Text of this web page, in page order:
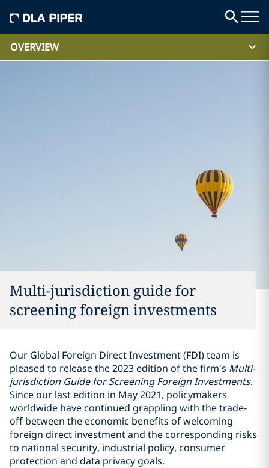
OVERVIEW
Multi-jurisdiction guide for
screening foreign investments
Our Global Foreign Direct Investment (FDI) team is
pleased to release the 2023 edition of the firm’s Multi-
jurisdiction Guide for Screening Foreign Investments.
Since our last edition in May 2021, policymakers
worldwide have continued grappling with the trade-
off between the economic benefits of welcoming
foreign direct investment and the corresponding risks
to national security, industrial policy, consumer
protection and data privacy goals.